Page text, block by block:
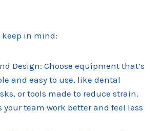
keep in mind:
Design: Choose equipment that’s
and easy to use, like dental
or tools made to reduce strain.
your team work better and feel less